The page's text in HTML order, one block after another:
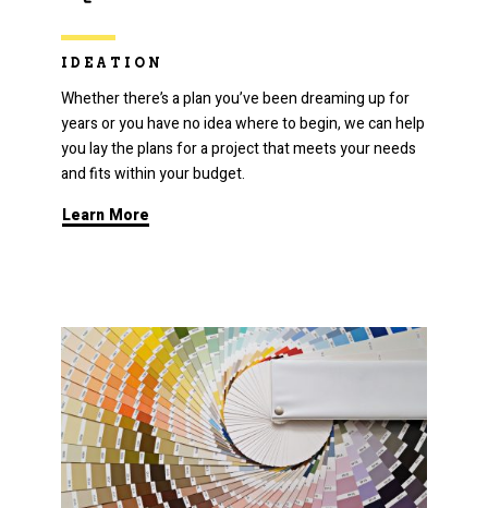
IDEATION
Whether there’s a plan you’ve been dreaming up for
years or you have no idea where to begin, we can help
you lay the plans for a project that meets your needs
and fits within your budget.
Learn More